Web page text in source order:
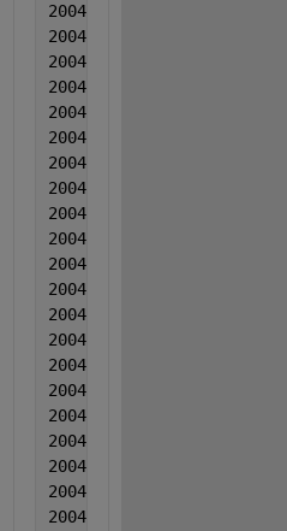
2004  8  8  0.001072  -
2004  8  8  0.002478  -
2004  8  8  -0.000877
2004  8  8  -0.000871  -
2004  9  9  0.001544  -
2004  9  9  0.000459  -
2004  9  9  0.001865  -
2004  9  9  0.00013  -
2004  9  9  -0.000544  -
2004  9  9  -0.000879  -
2004  9  9  -0.001973  -
2004  9  9  0.000532  -
2004  9  9  0.001148  -
2004  9  9  0.000673  -
2004  9  9  0.000168  -
2004  9  9  -0.001436  -
2004  9  9  -0.000281  -
2004  9  9  0.001635  -
2004  9  9  -0.00105  -
2004  9  9  -0.001584
2004  9  9  -0.001169  -